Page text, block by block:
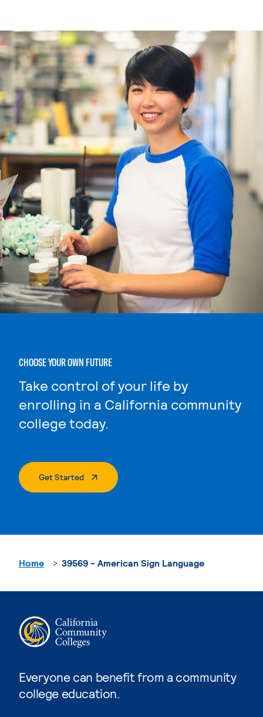
CHOOSE YOUR OWN FUTURE
Take control of your life by
enrolling in a California community
college today.
Get Started. External Page
Everyone can benefit from a community
college education.
Home 39569 - American Sign Language